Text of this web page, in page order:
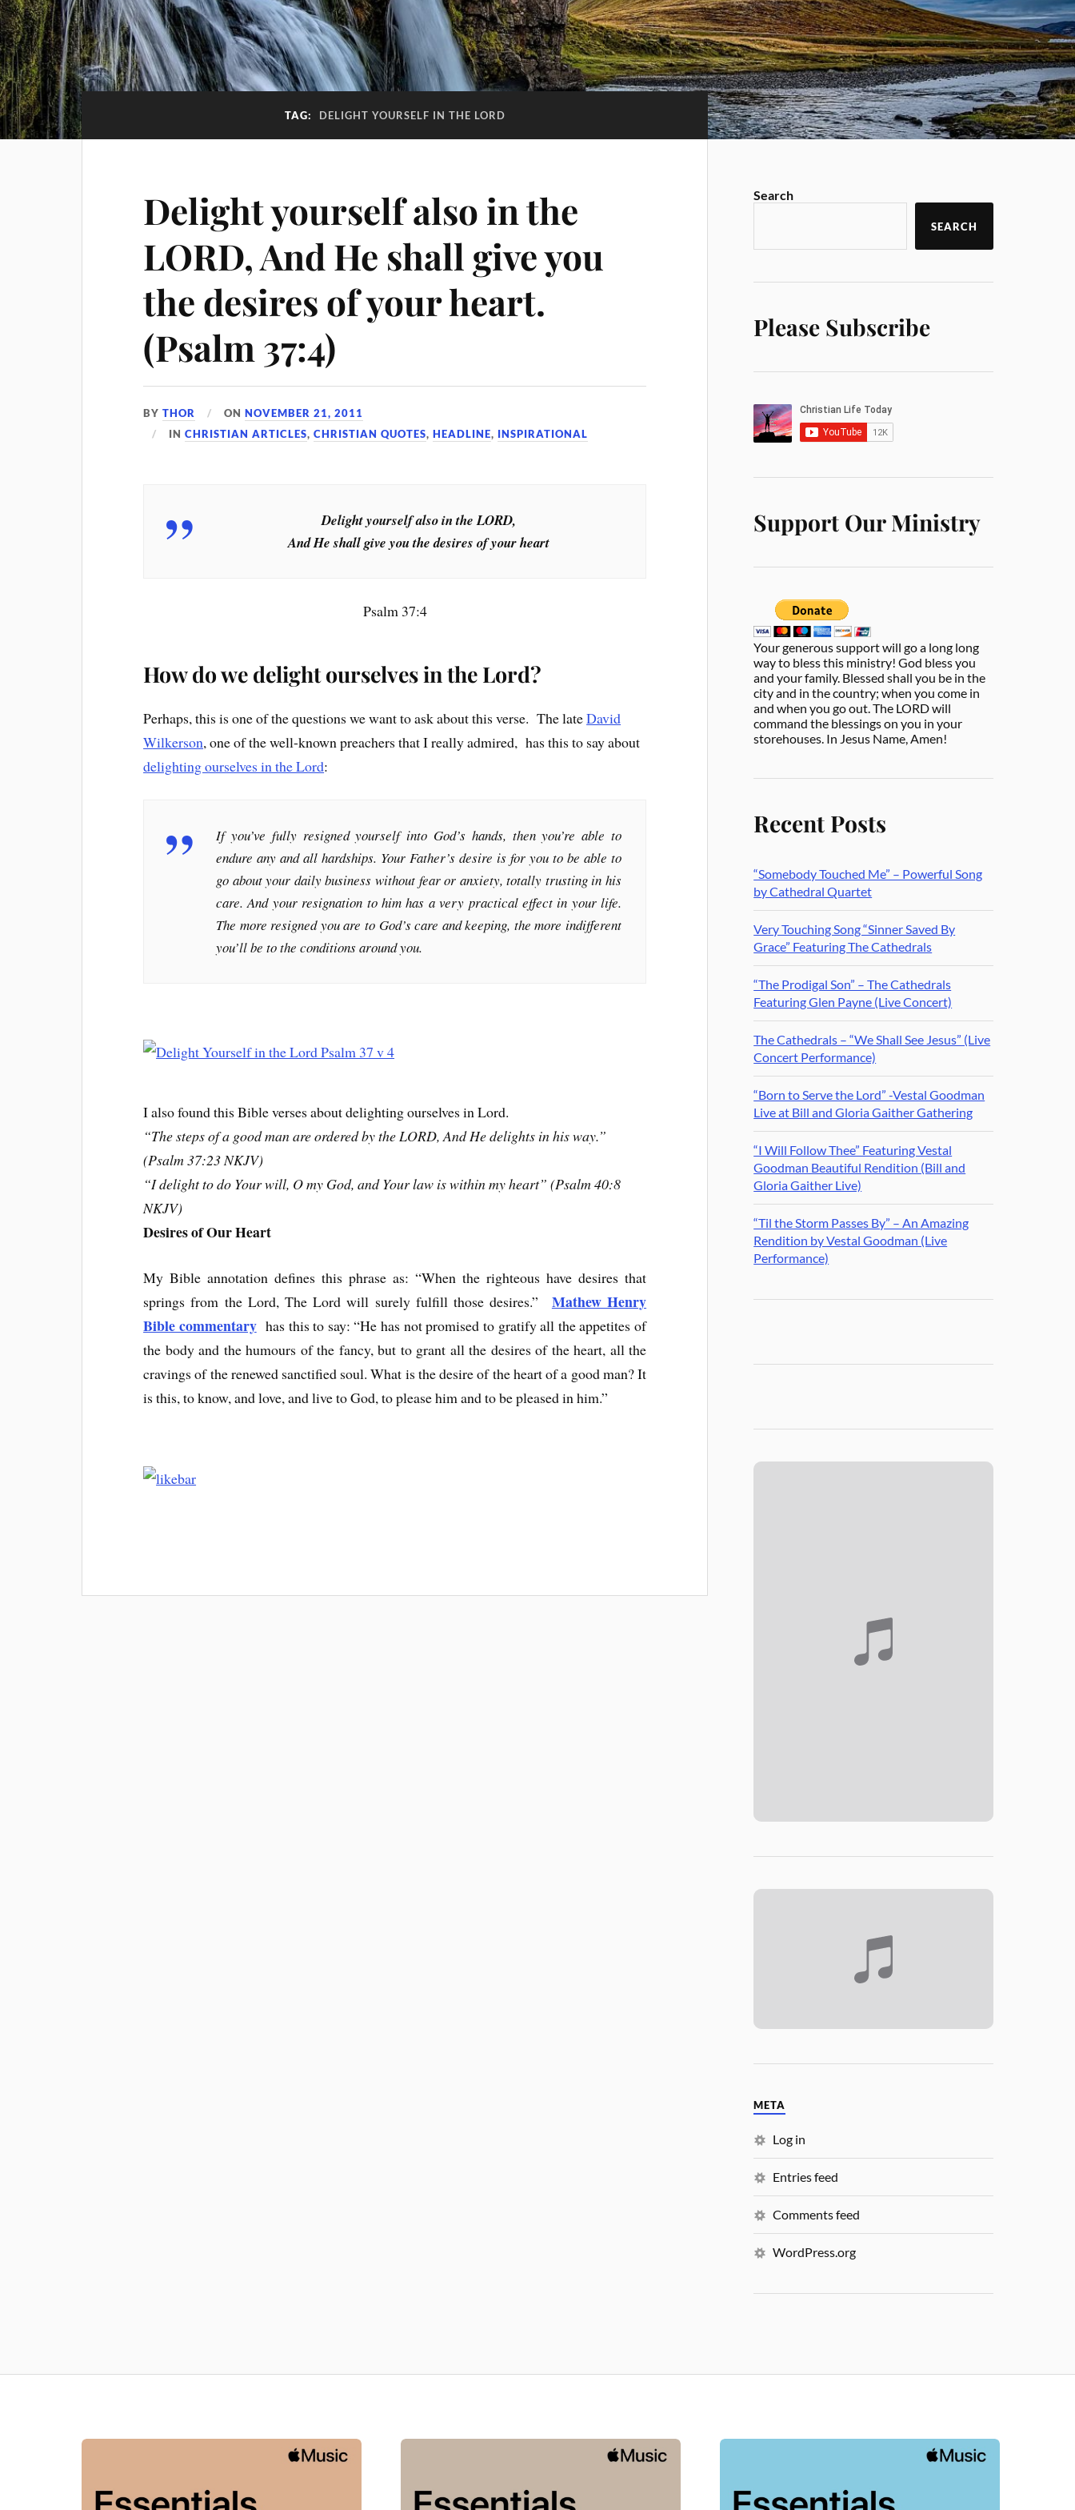
TAG: DELIGHT YOURSELF IN THE LORD
Delight yourself also in the
LORD, And He shall give you
the desires of your heart.
(Psalm 37:4)
BYTHOR ONNOVEMBER 21, 2011
INCHRISTIAN ARTICLES,CHRISTIAN QUOTES,HEADLINE, INSPIRATIONAL
Delight yourself also in the LORD,
And He shall give you the desires of your heart
Psalm 37:4
How do we delight ourselves in the Lord?
Perhaps, this is one of the questions we want to ask about this verse. The lateDavid
Wilkerson, one of the well-known preachers that I really admired, has this to say about
delighting ourselves in the Lord:
If you’ve fully resigned yourself into God’s hands, then you’re able to
endure any and all hardships. Your Father’s desire is for you to be able to
go about your daily business without fear or anxiety, totally trusting in his
care. And your resignation to him has a very practical effect in your life.
The more resigned you are to God’s care and keeping, the more indifferent
you’ll be to the conditions around you.
I also found this Bible verses about delighting ourselves in Lord.
“The steps of a good man are ordered by the LORD, And He delights in his way.”
(Psalm 37:23 NKJV)
“I delight to do Your will, O my God, and Your law is within my heart” (Psalm 40:8
NKJV)
Desires of Our Heart
My Bible annotation defines this phrase as: “When the righteous have desires that
springs from the Lord, The Lord will surely fulfill those desires.” Mathew Henry
Bible commentaryhas this to say: “He has not promised to gratify all the appetites of
the body and the humours of the fancy, but to grant all the desires of the heart, all the
cravings of the renewed sanctified soul. What is the desire of the heart of a good man? It
is this, to know, and love, and live to God, to please him and to be pleased in him.”
Search
SEARCH
Please Subscribe
Support Our Ministry
Your generous support will go a long long
way to bless this ministry! God bless you
and your family. Blessed shall you be in the
city and in the country; when you come in
and when you go out. The LORD will
command the blessings on you in your
storehouses. In Jesus Name, Amen!
Recent Posts
“Somebody Touched Me” – Powerful Song
by Cathedral Quartet
Very Touching Song “Sinner Saved By
Grace” Featuring The Cathedrals
“The Prodigal Son” – The Cathedrals
Featuring Glen Payne (Live Concert)
The Cathedrals – “We Shall See Jesus” (Live
Concert Performance)
“Born to Serve the Lord” -Vestal Goodman
Live at Bill and Gloria Gaither Gathering
“I Will Follow Thee” Featuring Vestal
Goodman Beautiful Rendition (Bill and
Gloria Gaither Live)
“Til the Storm Passes By” – An Amazing
Rendition by Vestal Goodman (Live
Performance)
META
Log in
Entries feed
Comments feed
WordPress.org